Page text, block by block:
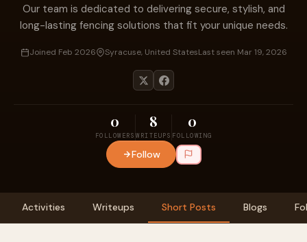
Our team is dedicated to delivering secure, stylish, and
long-lasting fencing solutions that fit your unique needs.
Joined Feb 2026 Syracuse, United StatesLast seen Mar 19, 2026
0
FOLLOWERS
8
WRITEUPS
0
FOLLOWING
Follow
Activities Writeups Short Posts Blogs